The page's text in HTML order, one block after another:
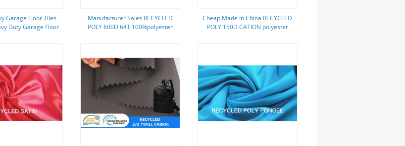
Garage Floor Tiles
Duty Garage Floor
Manufacturer Sales RECYCLED
POLY 600D 64T 100%polyester
Cheap Made In China RECYCLED
POLY 150D CATION polyester